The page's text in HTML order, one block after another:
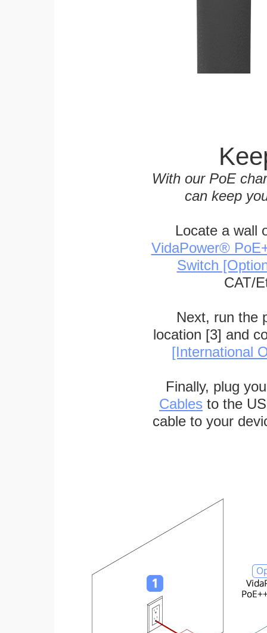
With our PoE
can keep
Locate a wall
VidaPower®
Switch
CAT/
Next, run the
location [3] and
[International
Finally, plug
Cables to the
cable to your